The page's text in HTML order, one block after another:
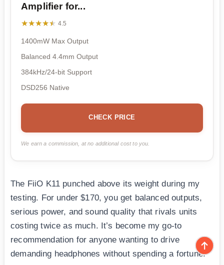
Amplifier for...
★★★★★
★★★★★ 4.5
1400mW Max Output
Balanced 4.4mm Output
384kHz/24-bit Support
DSD256 Native
CHECK PRICE
We earn a commission, at no additional cost to you.
The FiiO K11 punched above its weight during my
testing. For under $170, you get balanced outputs,
serious power, and sound quality that rivals units
costing twice as much. It’s become my go-to
recommendation for anyone wanting to drive
demanding headphones without spending a fortune.